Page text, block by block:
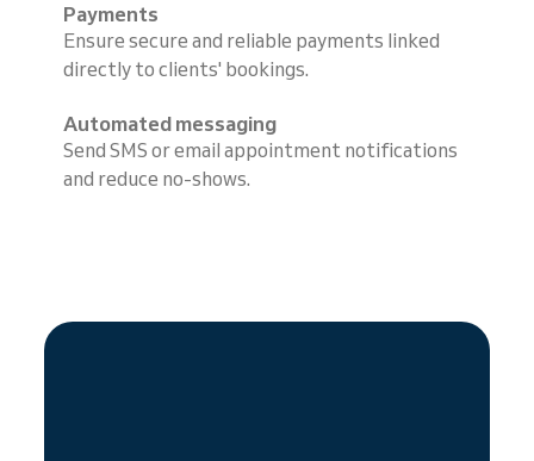
Payments
Ensure secure and reliable payments linked
directly to clients' bookings.
Automated messaging
Send SMS or email appointment notifications
and reduce no-shows.